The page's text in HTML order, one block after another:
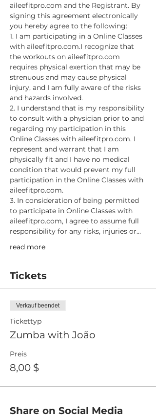
aileefitpro.com and the Registrant. By
signing this agreement electronically
you hereby agree to the following:
1. I am participating in a Online Classes
with aileefitpro.com.I recognize that
the workouts on aileefitpro.com
requires physical exertion that may be
strenuous and may cause physical
injury, and I am fully aware of the risks
and hazards involved.
2. I understand that is my responsibility
to consult with a physician prior to and
regarding my participation in this
Online Classes with aileefitpro.com. I
represent and warrant that I am
physically fit and I have no medical
condition that would prevent my full
participation in the Online Classes with
aileefitpro.com.
3. In consideration of being permitted
to participate in Online Classes with
aileefitpro.com, I agree to assume full
responsibility for any risks, injuries or…
read more
Tickets
Verkauf beendet
Tickettyp
Zumba with João
Preis
8,00 $
Share on Social Media